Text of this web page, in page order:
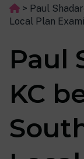
> Paul
Local Plan
Paul
KC